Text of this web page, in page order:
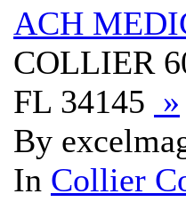
ACH
COLLIER
FL 34145 »
By
In Collier